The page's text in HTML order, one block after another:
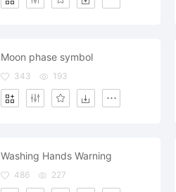
Moon phase symbol
343 193
Washing Hands Warning
486 227